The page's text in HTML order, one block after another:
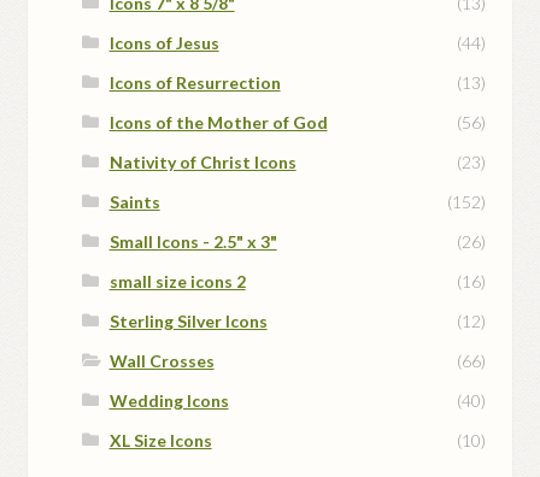
Icons of Jesus
(44)
Icons of Resurrection
(13)
Icons of the Mother of God
(56)
Nativity of Christ Icons
(23)
Saints
(152)
Small Icons - 2.5" x 3"
(26)
small size icons 2
(16)
Sterling Silver Icons
(12)
Wall Crosses
(66)
Wedding Icons
(40)
XL Size Icons
(10)